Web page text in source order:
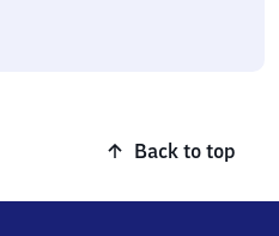
Back to top